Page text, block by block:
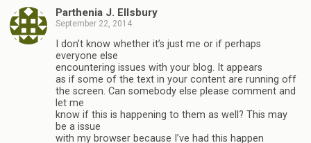
Parthenia J. Ellsbury
September 22, 2014
I don’t know whether it’s just me or if perhaps
everyone else
encountering issues with your blog. It appears
as if some of the text in your content are running off
the screen. Can somebody else please comment and
let me
know if this is happening to them as well? This may
be a issue
with my browser because I’ve had this happen